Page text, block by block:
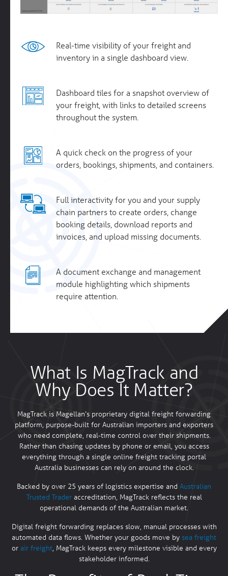
Real-time visibility of your freight and
inventory in a single dashboard view.
Dashboard tiles for a snapshot overview of
your freight, with links to detailed screens
throughout the system.
A quick check on the progress of your
orders, bookings, shipments, and containers.
Full interactivity for you and your supply
chain partners to create orders, change
booking details, download reports and
invoices, and upload missing documents.
A document exchange and management
module highlighting which shipments
require attention.
What Is MagTrack and
Why Does It Matter?
MagTrack is Magellan’s proprietary digital freight forwarding
platform, purpose-built for Australian importers and exporters
who need complete, real-time control over their shipments.
Rather than chasing updates by phone or email, you access
everything through a single online freight tracking portal
Australia businesses can rely on around the clock.
Backed by over 25 years of logistics expertise and Australian
Trusted Traderaccreditation, MagTrack reflects the real
operational demands of the Australian market.
Digital freight forwarding replaces slow, manual processes with
automated data flows. Whether your goods move by sea freight
or air freight, MagTrack keeps every milestone visible and every
stakeholder informed.